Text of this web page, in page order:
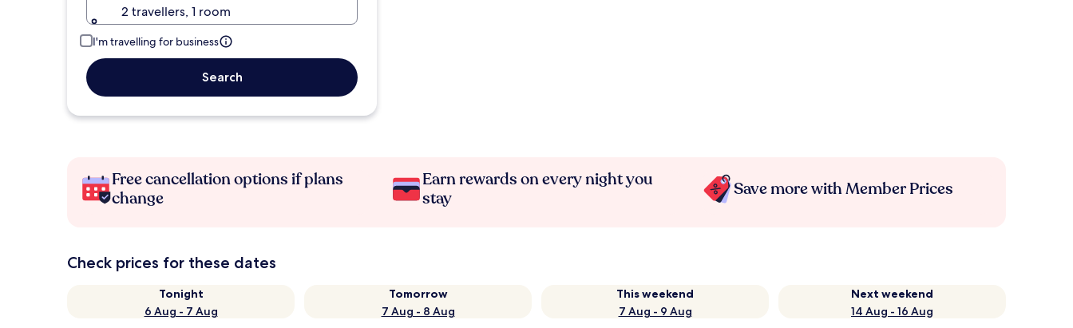
2 travellers, 1 room
I'm travelling for business
Search
Free cancellation options if plans
change
Earn rewards on every night you
stay
Save more with Member Prices
Check prices for these dates
Tonight
6 Aug - 7 Aug
Tomorrow
7 Aug - 8 Aug
This weekend
7 Aug - 9 Aug
Next weekend
14 Aug - 16 Aug